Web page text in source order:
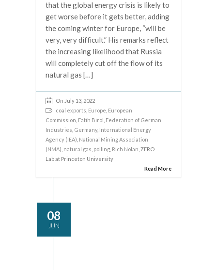
that the global energy crisis is likely to
get worse before it gets better, adding
the coming winter for Europe, “will be
very, very difficult.” His remarks reflect
the increasing likelihood that Russia
will completely cut off the flow of its
natural gas […]
On July 13, 2022
coal exports Europe European
Commission Fatih Birol Federation of German
Industries Germany, International Energy
Agency (IEA) National Mining Association
(NMA) natural gas polling Rich Nolan , ZERO
Lab at Princeton University
Read More
08
JUN